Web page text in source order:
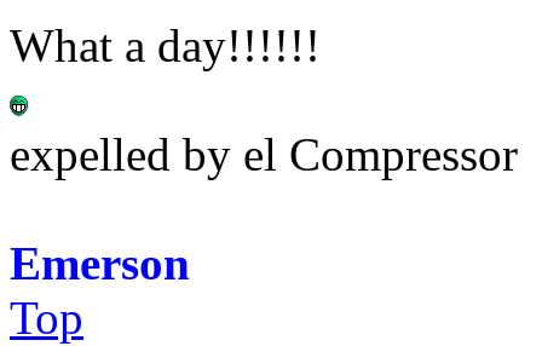
What a day!!!!!!
expelled by el Compressor
Emerson
Top